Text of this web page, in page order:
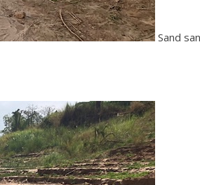
Sand